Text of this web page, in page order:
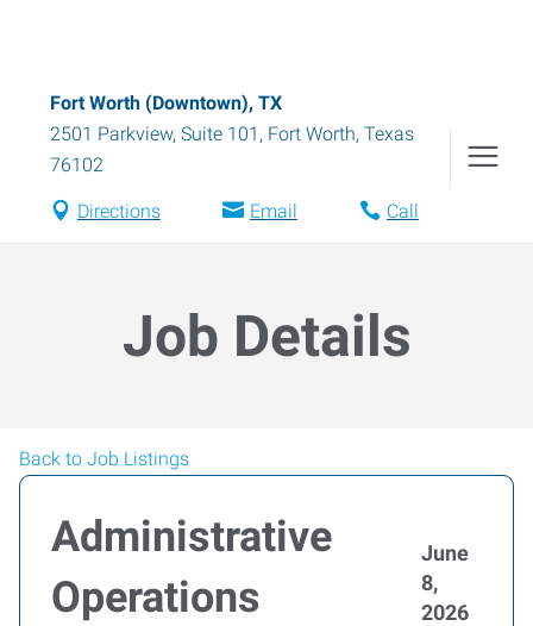
Fort Worth (Downtown), TX
2501 Parkview, Suite 101 , Fort Worth, Texas
76102
Directions Email Call
Job Details
Back to Job Listings
Administrative
Operations
June
8,
2026